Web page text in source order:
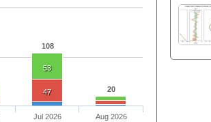
108
20
53
47
Jul 2026 Aug 2026